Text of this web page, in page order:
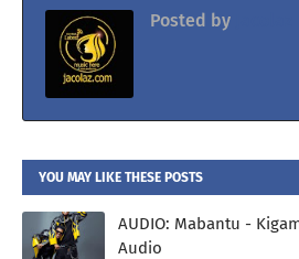
Posted by
YOU MAY LIKE THESE POSTS
AUDIO: Mabantu -
Audio